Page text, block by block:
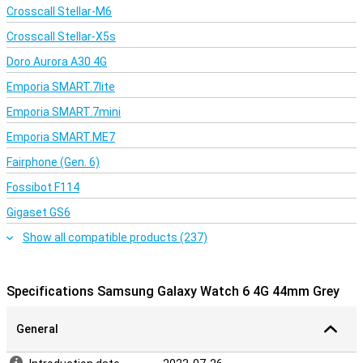
Crosscall Stellar-M6
Crosscall Stellar-X5s
Doro Aurora A30 4G
Emporia SMART.7lite
Emporia SMART.7mini
Emporia SMART.ME7
Fairphone (Gen. 6)
Fossibot F114
Gigaset GS6
Show all compatible products (237)
Specifications Samsung Galaxy Watch 6 4G 44mm Grey
General